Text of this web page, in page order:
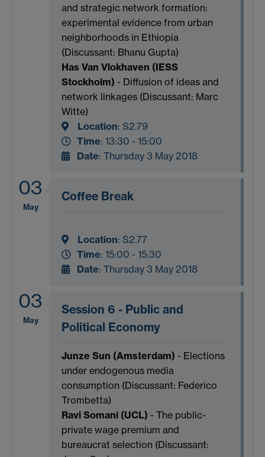
and strategic network formation:
experimental evidence from urban
neighborhoods in Ethiopia
(Discussant: Bhanu Gupta)
Has Van Vlokhaven (IESS
Stockholm) - Diffusion of ideas and
network linkages (Discussant: Marc
Witte)
Location:S2.79
Time: 13:30 - 15:00
Date: Thursday 3 May 2018
03
May
Coffee Break
Location:S2.77
Time: 15:00 - 15:30
Date: Thursday 3 May 2018
03
May
Session 6 - Public and
Political Economy
Junze Sun (Amsterdam) - Elections
under endogenous media
consumption (Discussant: Federico
Trombetta)
Ravi Somani (UCL)- The public-
private wage premium and
bureaucrat selection (Discussant: